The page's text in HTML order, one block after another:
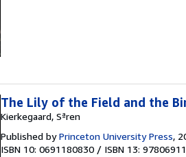
The Lily of the Field and the
Kierkegaard, Sªren
Published byPrinceton University Press,
ISBN 10: 0691180830 / ISBN 13: